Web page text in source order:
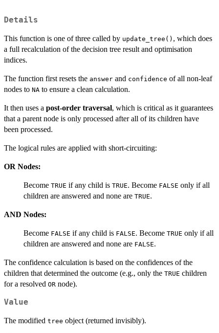
Details
This function is one of three called by update_tree() , which does
a full recalculation of the decision tree result and optimisation
indices.
The function first resets the answer and confidence of all non-leaf
nodes to NA to ensure a clean calculation.
It then uses a post-order traversal, which is critical as it guarantees
that a parent node is only processed after all of its children have
been processed.
The logical rules are applied with short-circuiting:
OR Nodes:
Become TRUE if any child is TRUE. Become FALSE only if all
children are answered and none are TRUE.
AND Nodes:
Become FALSE if any child is FALSE. Become TRUE only if all
children are answered and none are FALSE.
The confidence calculation is based on the confidences of the
children that determined the outcome (e.g., only the TRUE children
for a resolved OR node).
Value
The modified tree object (returned invisibly).